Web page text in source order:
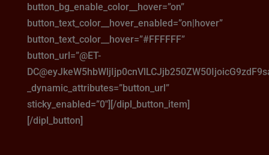
button_bg_enable_color__hover=”on”
button_text_color__hover_enabled=”on|hover”
button_text_color__hover=”#FFFFFF”
button_url=”@ET-
_dynamic_attributes=”button_url”
sticky_enabled=”0″][/dipl_button_item]
[/dipl_button]